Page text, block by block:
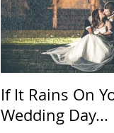
If It Rains On
Wedding Day...